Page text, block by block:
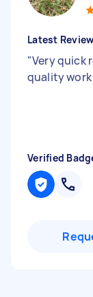
Latest Review
"Very quick
quality work
Verified